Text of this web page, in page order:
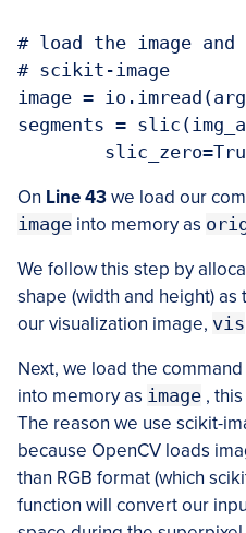
# load the image
# scikit-image
image =
segments =
On Line 43we load our
image into memory as
We follow this step by
shape (width and height)
our visualization image, vis
Next, we load the
into memory as image ,
The reason we use scikit-
because OpenCV loads
than RGB format (which
function will convert our